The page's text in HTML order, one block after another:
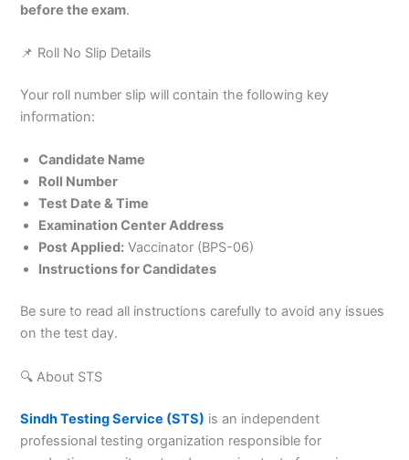
before the exam.
📌 Roll No Slip Details
Your roll number slip will contain the following key
information:
Candidate Name
Roll Number
Test Date & Time
Examination Center Address
Post Applied: Vaccinator (BPS-06)
Instructions for Candidates
Be sure to read all instructions carefully to avoid any issues
on the test day.
🔍 About STS
Sindh Testing Service (STS) is an independent
professional testing organization responsible for